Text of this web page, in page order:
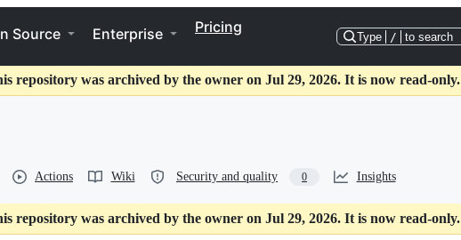
Source Enterprise Pricing
Type / to search
repository was archived by the owner on Jul 29, 2026. It is now read-only.
Actions Wiki Security and quality 0 Insights
repository was archived by the owner on Jul 29, 2026. It is now read-only.